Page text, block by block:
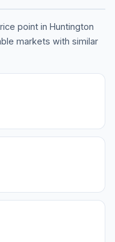
point in Huntington
markets with similar